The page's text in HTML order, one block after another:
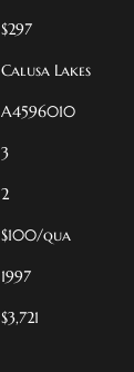
$297
Calusa Lakes
A4596010
3
2
$100/qua
1997
$3,721